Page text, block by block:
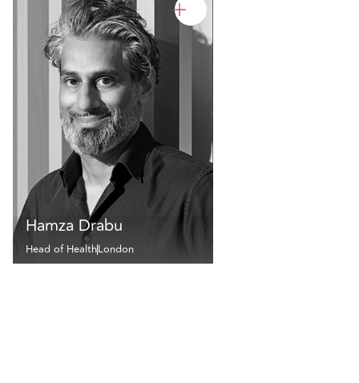
Hamza Drabu
Head of HealthLondon